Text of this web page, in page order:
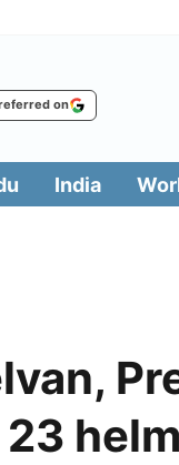
on
India
23